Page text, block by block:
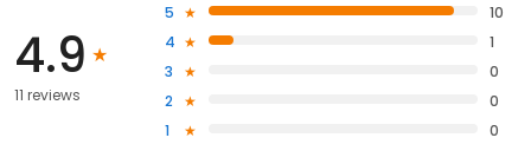
4.9
11 reviews
5
10
4
1
3
0
2
0
1
0